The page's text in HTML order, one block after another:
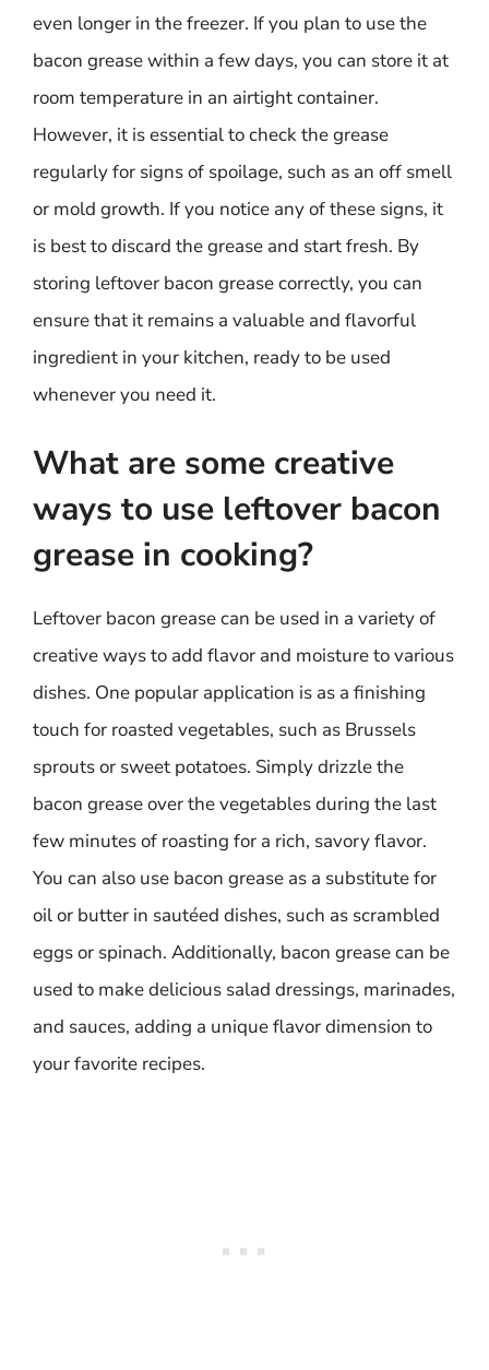
even longer in the freezer. If you plan to use the
bacon grease within a few days, you can store it at
room temperature in an airtight container.
However, it is essential to check the grease
regularly for signs of spoilage, such as an off smell
or mold growth. If you notice any of these signs, it
is best to discard the grease and start fresh. By
storing leftover bacon grease correctly, you can
ensure that it remains a valuable and flavorful
ingredient in your kitchen, ready to be used
whenever you need it.
What are some creative
ways to use leftover bacon
grease in cooking?
Leftover bacon grease can be used in a variety of
creative ways to add flavor and moisture to various
dishes. One popular application is as a finishing
touch for roasted vegetables, such as Brussels
sprouts or sweet potatoes. Simply drizzle the
bacon grease over the vegetables during the last
few minutes of roasting for a rich, savory flavor.
You can also use bacon grease as a substitute for
oil or butter in sautéed dishes, such as scrambled
eggs or spinach. Additionally, bacon grease can be
used to make delicious salad dressings, marinades,
and sauces, adding a unique flavor dimension to
your favorite recipes.